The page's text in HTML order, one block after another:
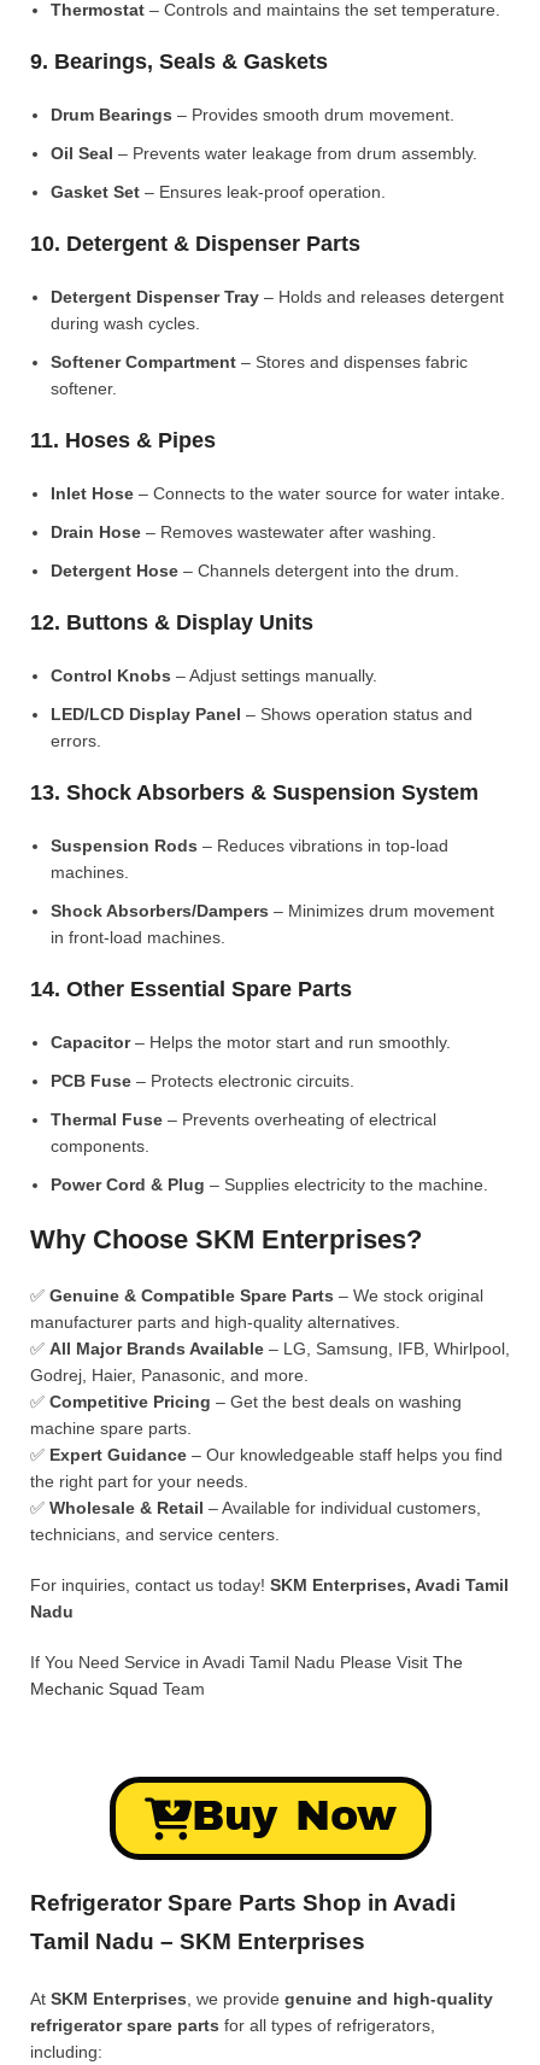
Thermostat – Controls and maintains the set temperature.
9. Bearings, Seals & Gaskets
Drum Bearings – Provides smooth drum movement.
Oil Seal – Prevents water leakage from drum assembly.
Gasket Set – Ensures leak-proof operation.
10. Detergent & Dispenser Parts
Detergent Dispenser Tray – Holds and releases detergent
during wash cycles.
Softener Compartment – Stores and dispenses fabric
softener.
11. Hoses & Pipes
Inlet Hose – Connects to the water source for water intake.
Drain Hose – Removes wastewater after washing.
Detergent Hose – Channels detergent into the drum.
12. Buttons & Display Units
Control Knobs – Adjust settings manually.
LED/LCD Display Panel – Shows operation status and
errors.
13. Shock Absorbers & Suspension System
Suspension Rods – Reduces vibrations in top-load
machines.
Shock Absorbers/Dampers – Minimizes drum movement
in front-load machines.
14. Other Essential Spare Parts
Capacitor– Helps the motor start and run smoothly.
PCB Fuse – Protects electronic circuits.
Thermal Fuse – Prevents overheating of electrical
components.
Power Cord & Plug – Supplies electricity to the machine.
Why Choose SKM Enterprises?
✅ Genuine & Compatible Spare Parts – We stock original
manufacturer parts and high-quality alternatives.
✅ All Major Brands Available – LG, Samsung, IFB, Whirlpool,
Godrej, Haier, Panasonic, and more.
✅ Competitive Pricing – Get the best deals on washing
machine spare parts.
✅ Expert Guidance – Our knowledgeable staff helps you find
the right part for your needs.
✅ Wholesale & Retail – Available for individual customers,
technicians, and service centers.
For inquiries, contact us today! SKM Enterprises, Avadi Tamil
Nadu
If You Need Service in Avadi Tamil Nadu Please Visit The
Mechanic Squad Team
Buy Now
Refrigerator Spare Parts Shop in Avadi
Tamil Nadu – SKM Enterprises
At SKM Enterprises , we provide genuine and high-quality
refrigerator spare parts for all types of refrigerators,
including: